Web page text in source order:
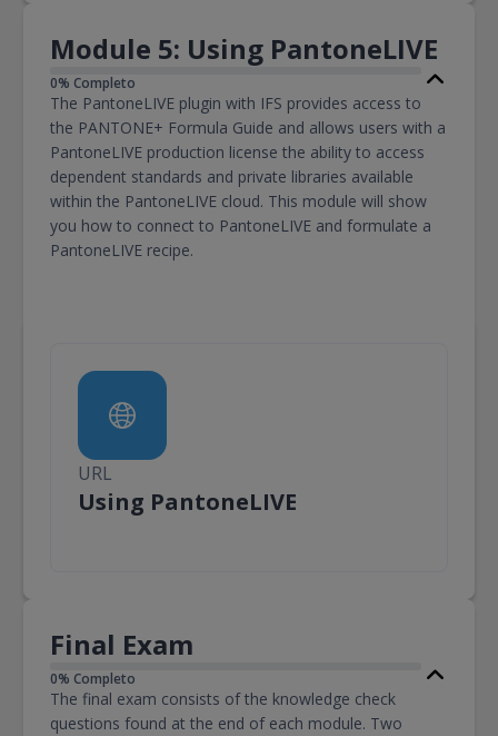
Module 5: Using PantoneLIVE
0% Completo
The PantoneLIVE plugin with IFS provides access to
the PANTONE+ Formula Guide and allows users with a
PantoneLIVE production license the ability to access
dependent standards and private libraries available
within the PantoneLIVE cloud. This module will show
you how to connect to PantoneLIVE and formulate a
PantoneLIVE recipe.
URL
Using PantoneLIVEURL
Final Exam
0% Completo
The final exam consists of the knowledge check
questions found at the end of each module. Two